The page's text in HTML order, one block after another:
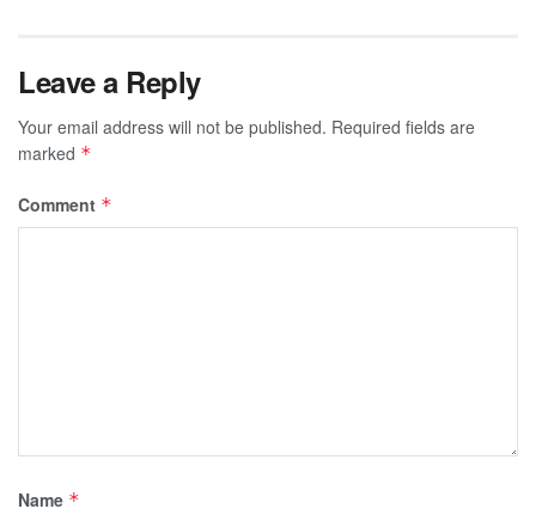
Leave a Reply
Your email address will not be published. Required fields are
marked *
Comment *
Name *